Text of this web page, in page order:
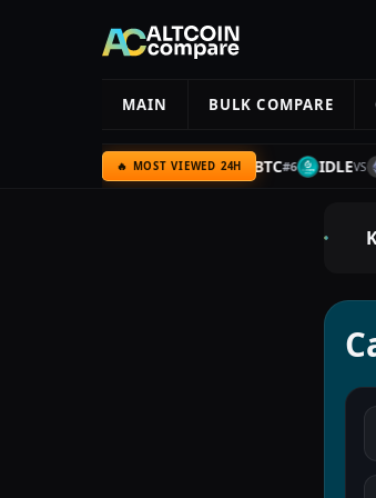
MAIN BULK COMPARE
🔥 MOST VIEWED 24H
BNB# 5 UQCVS BTC #6 IDLEVS